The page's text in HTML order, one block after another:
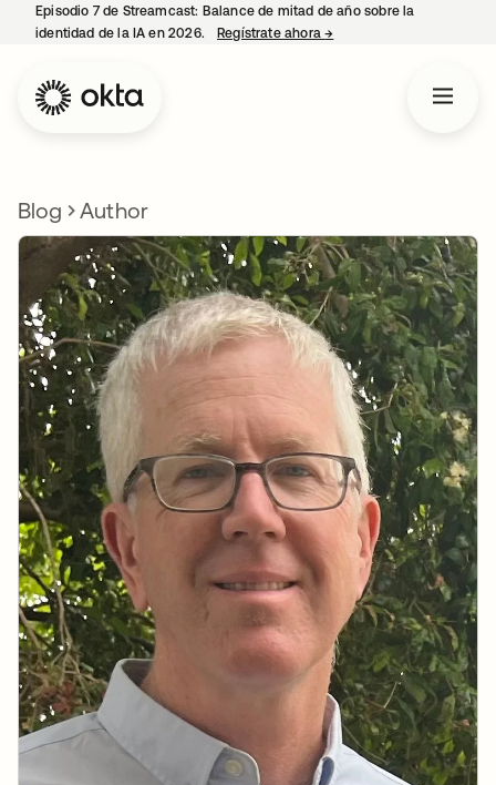
Episodio 7 de Streamcast: Balance de mitad de año sobre la
identidad de la IA en 2026.
Regístrate ahora→
Blog Author